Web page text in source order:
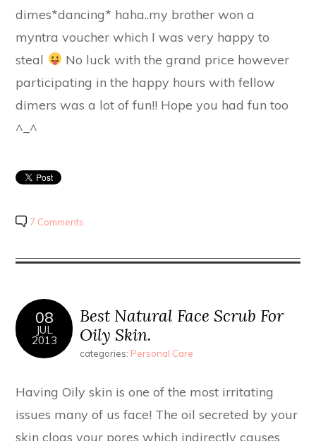
dimes*dancing* haha..my brother won a
myntra voucher which I was very happy to
steal
No luck with the grand price however
participating in the happy hours with fellow
dimers was a lot of fun!! Hope you had fun too
^_^
7 Comments
08
JUL
2013
Best Natural Face Scrub For
Oily Skin.
categories: Personal Care
Having Oily skin is one of the most irritating
issues many of us face! The oil secreted by your
skin clogs your pores which indirectly causes